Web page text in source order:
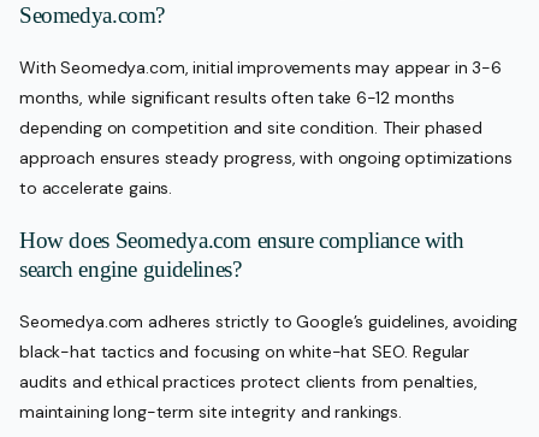
Seomedya.com?
With Seomedya.com, initial improvements may appear in 3-6
months, while significant results often take 6-12 months
depending on competition and site condition. Their phased
approach ensures steady progress, with ongoing optimizations
to accelerate gains.
How does Seomedya.com ensure compliance with
search engine guidelines?
Seomedya.com adheres strictly to Google’s guidelines, avoiding
black-hat tactics and focusing on white-hat SEO. Regular
audits and ethical practices protect clients from penalties,
maintaining long-term site integrity and rankings.